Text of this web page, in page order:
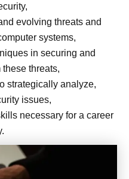
evolving threats and
systems,
in securing and
threats,
strategically analyze,
issues,
necessary for a career